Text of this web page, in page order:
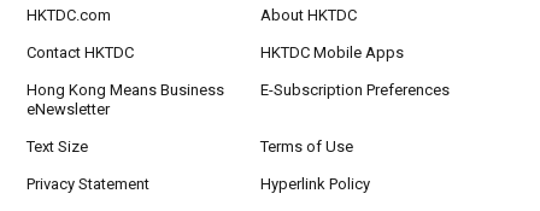
HKTDC.com About HKTDC
Contact HKTDC HKTDC Mobile Apps
Hong Kong Means Business
eNewsletter
E-Subscription Preferences
Text Size Terms of Use
Privacy Statement Hyperlink Policy